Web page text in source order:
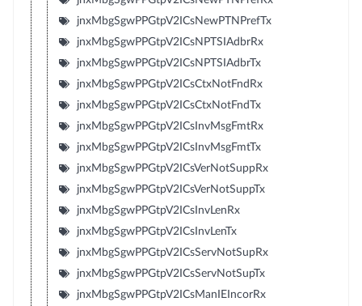
jnxMbgSgwPPGtpV2ICsNewPTNPrefTx
jnxMbgSgwPPGtpV2ICsNPTSIAdbrRx
jnxMbgSgwPPGtpV2ICsNPTSIAdbrTx
jnxMbgSgwPPGtpV2ICsCtxNotFndRx
jnxMbgSgwPPGtpV2ICsCtxNotFndTx
jnxMbgSgwPPGtpV2ICsInvMsgFmtRx
jnxMbgSgwPPGtpV2ICsInvMsgFmtTx
jnxMbgSgwPPGtpV2ICsVerNotSuppRx
jnxMbgSgwPPGtpV2ICsVerNotSuppTx
jnxMbgSgwPPGtpV2ICsInvLenRx
jnxMbgSgwPPGtpV2ICsInvLenTx
jnxMbgSgwPPGtpV2ICsServNotSupRx
jnxMbgSgwPPGtpV2ICsServNotSupTx
jnxMbgSgwPPGtpV2ICsManIEIncorRx